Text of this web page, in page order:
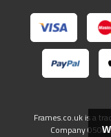
Frames.co.uk is a
Company